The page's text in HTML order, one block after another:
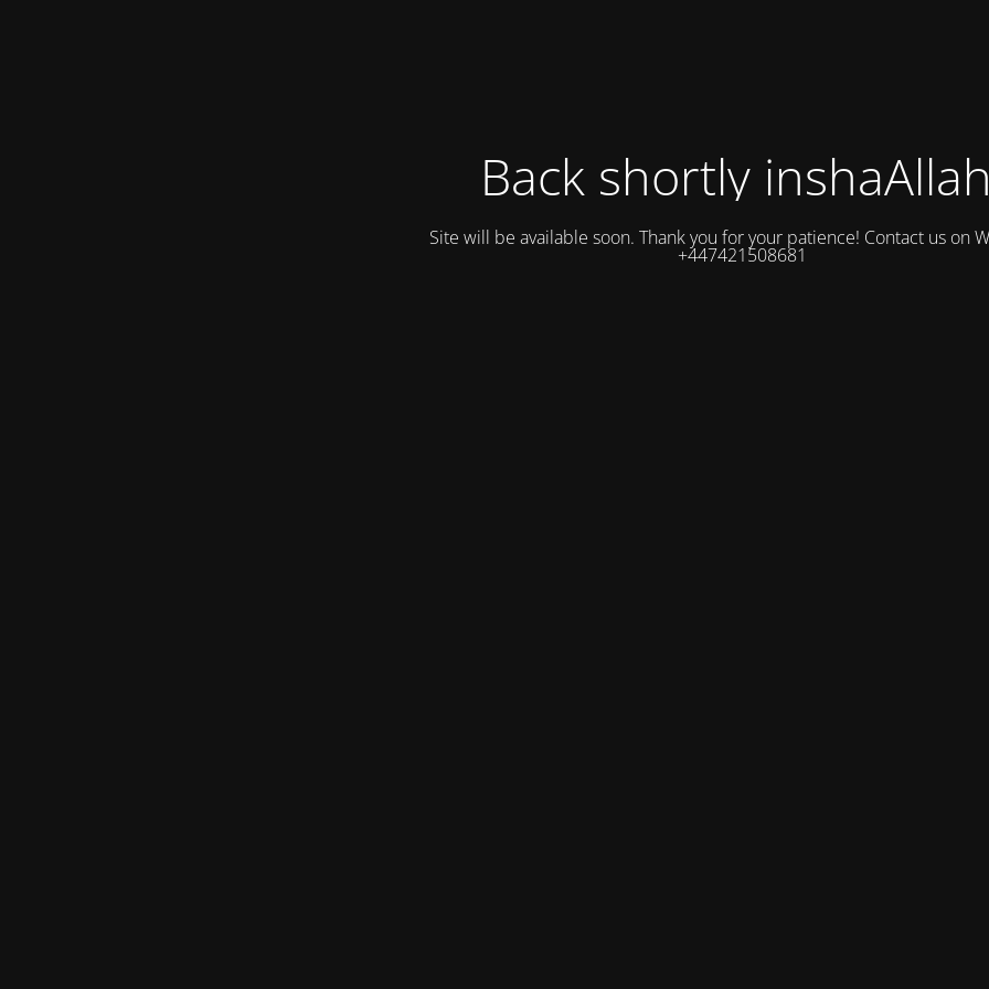
Back shortly
Site will be available soon. Thank you for your patience! Contact us on
+447421508681